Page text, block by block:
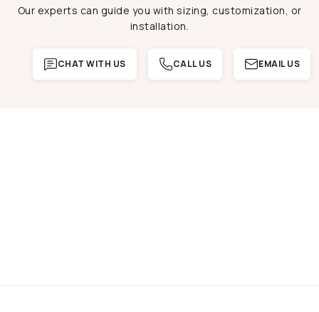
Our experts can guide you with sizing, customization, or
installation.
CHAT WITH US CALL US EMAIL US